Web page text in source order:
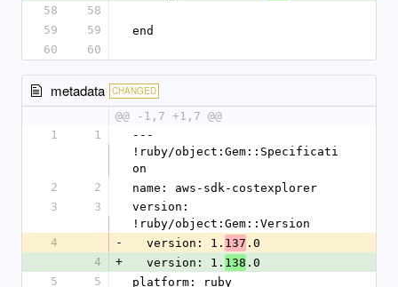
58
58
59
59
end
60
60
metadata CHANGED
@@ -1,7 +1,7 @@
1
1
---
!ruby/object:Gem::Specificati
on
2
2
name: aws-sdk-costexplorer
3
3
version:
!ruby/object:Gem::Version
4
-
  version: 1.
137 .0
4
+
  version: 1.
138 .0
5
5 platform: ruby